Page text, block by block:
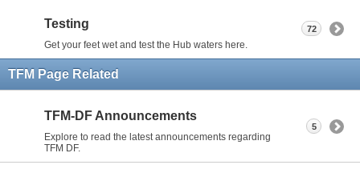
Testing
Get your feet wet and test the Hub waters here.
72
TFM Page Related
TFM-DF Announcements
Explore to read the latest announcements regarding
TFM DF.
5